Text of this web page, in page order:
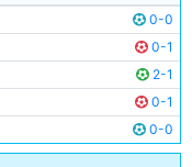
20y 251d
21y 333d
0-0
0-1
2-1
0-1
0-0